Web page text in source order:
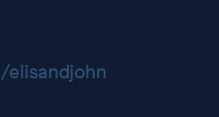
elisandjohn